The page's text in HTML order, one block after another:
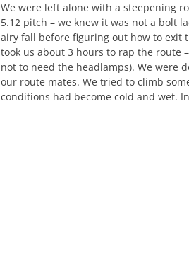
We were left alone with a steepening
5.12 pitch – we knew it was not a bolt
airy fall before figuring out how to exit
took us about 3 hours to rap the route
not to need the headlamps). We were
our route mates. We tried to climb
conditions had become cold and wet.